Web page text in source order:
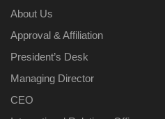
About Us
Approval & Affiliation
President’s Desk
Managing Director
CEO